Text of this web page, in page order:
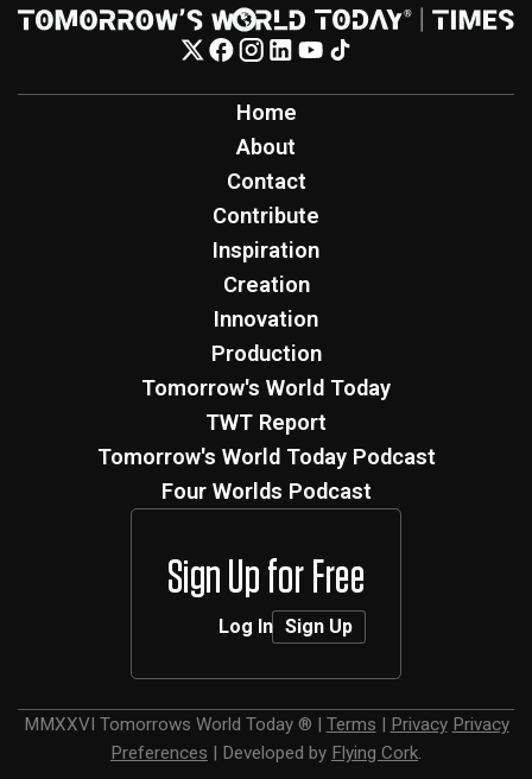
Home
About
Contact
Contribute
Inspiration
Creation
Innovation
Production
Tomorrow's World Today
TWT Report
Tomorrow's World Today Podcast
Four Worlds Podcast
Sign Up for Free
Log In Sign Up
MMXXVI Tomorrows World Today ® | Terms | Privacy Privacy
Preferences | Developed by Flying Cork.